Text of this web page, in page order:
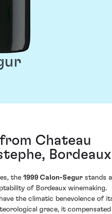
Chateau
Bordeaux
the 1999 Calon-Segur stands
of Bordeaux winemaking.
the climatic benevolence of
grace, it compensated